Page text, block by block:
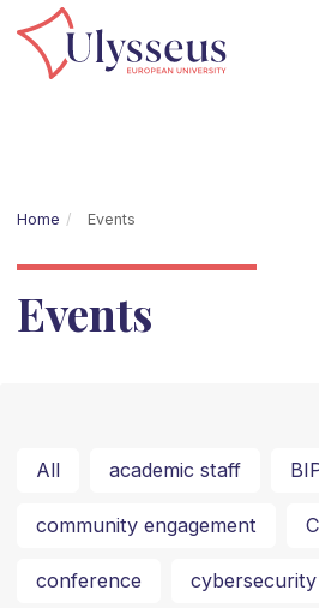
Home Events
Events
All academic staff
community engagement
conference cybersecurity